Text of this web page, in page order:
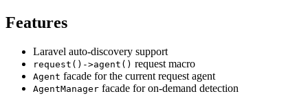
Features
Laravel auto-discovery support
request()->agent() request macro
Agent facade for the current request agent
AgentManager facade for on-demand detection